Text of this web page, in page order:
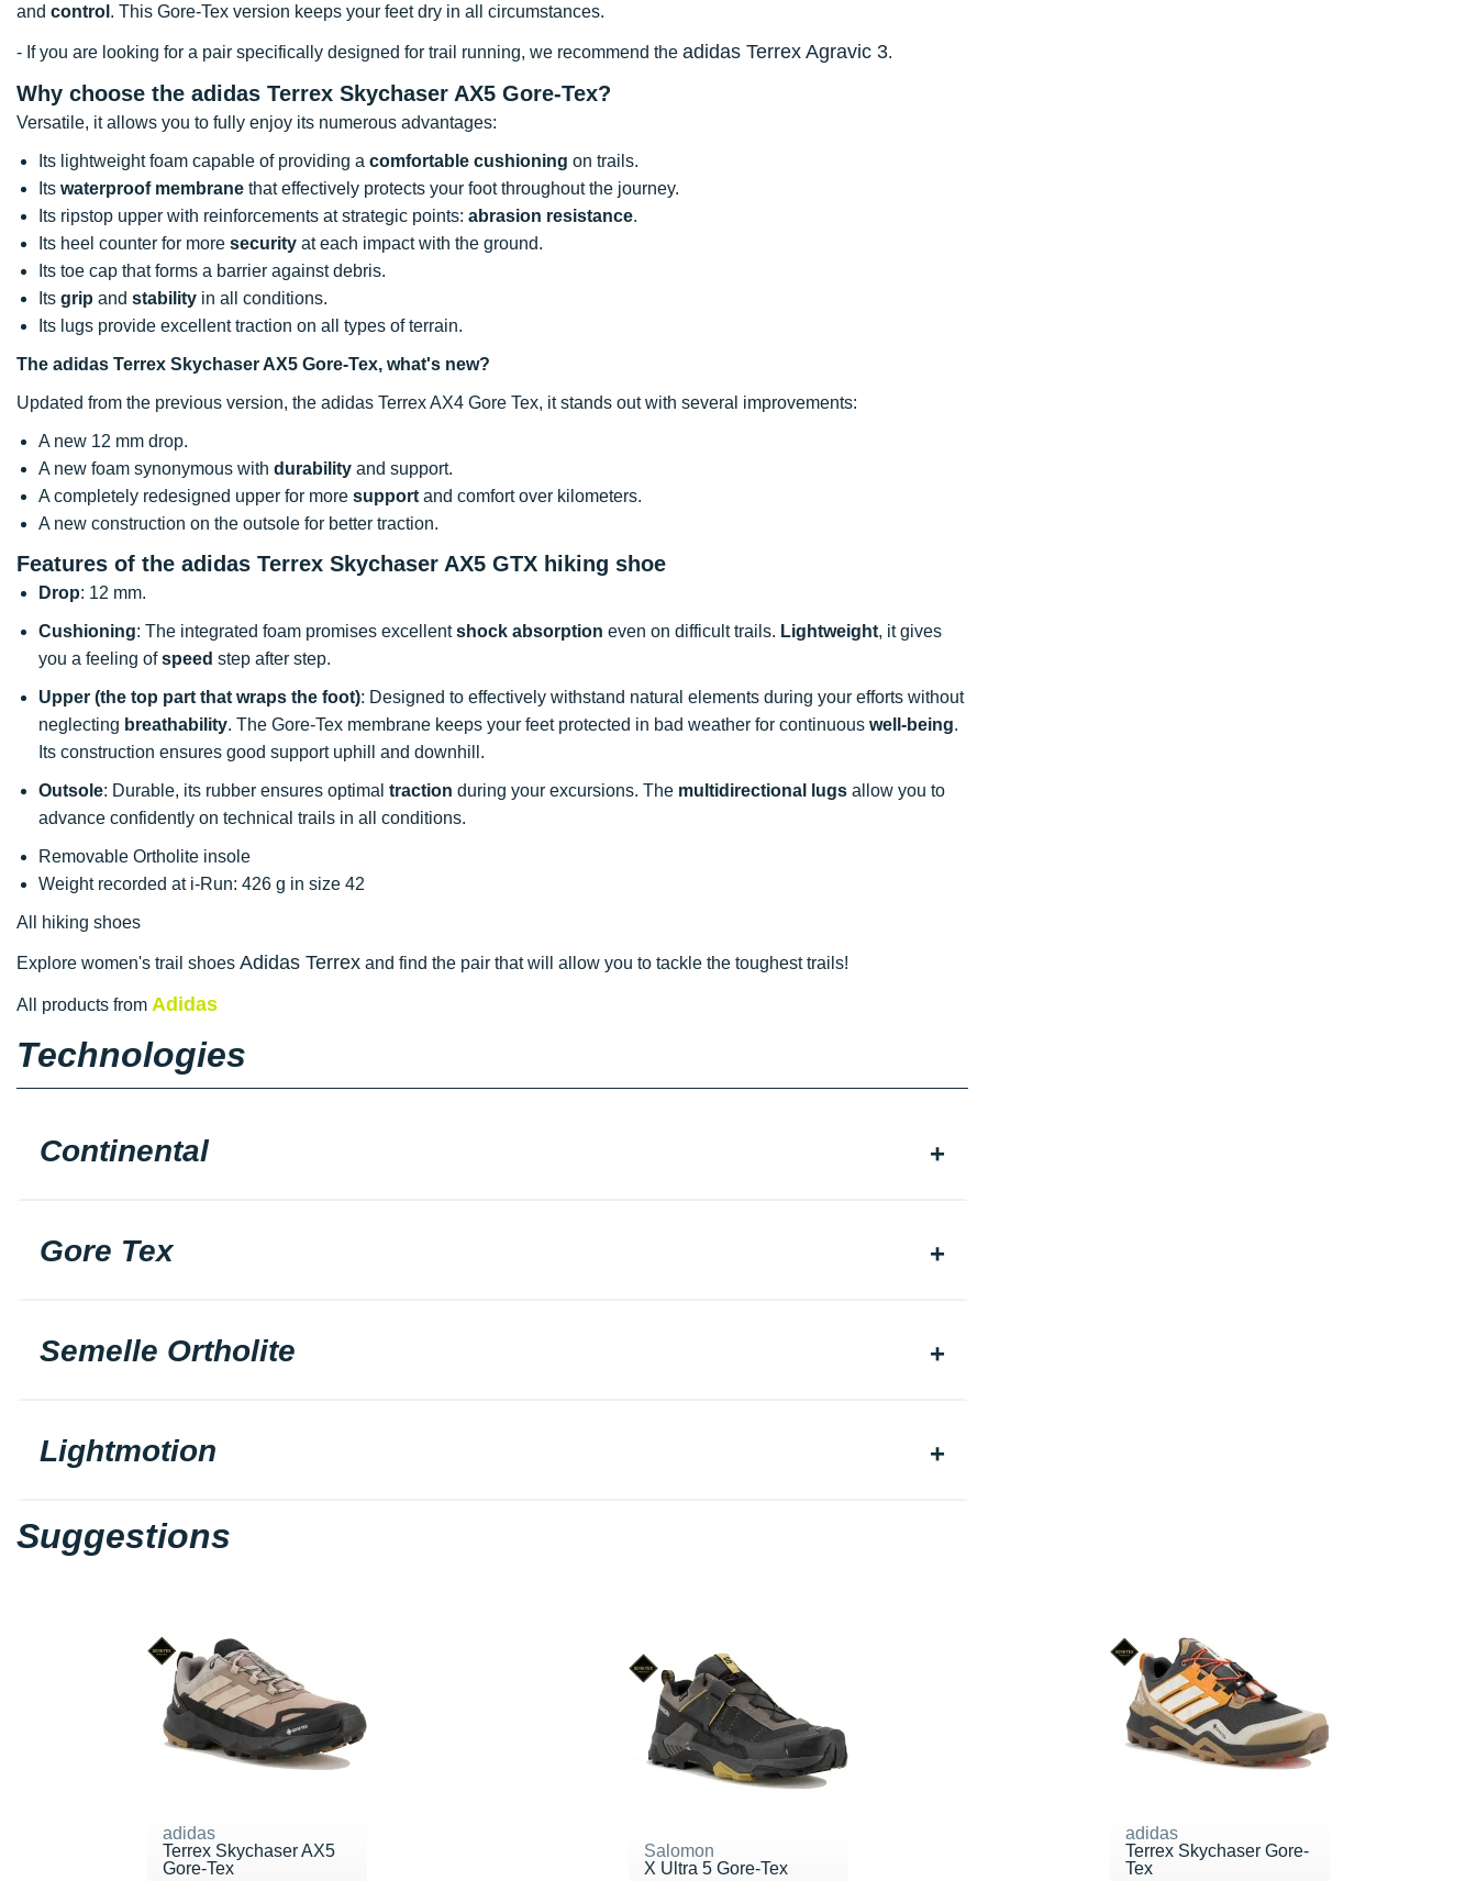
and control . This Gore-Tex version keeps your feet dry in all circumstances.
- If you are looking for a pair specifically designed for trail running, we recommend the adidas Terrex Agravic 3.
Why choose the adidas Terrex Skychaser AX5 Gore-Tex?
Versatile, it allows you to fully enjoy its numerous advantages:
Its lightweight foam capable of providing a comfortable cushioning on trails.
Its waterproof membrane that effectively protects your foot throughout the journey.
Its ripstop upper with reinforcements at strategic points: abrasion resistance.
Its heel counter for more security at each impact with the ground.
Its toe cap that forms a barrier against debris.
Its grip and stability in all conditions.
Its lugs provide excellent traction on all types of terrain.
The adidas Terrex Skychaser AX5 Gore-Tex, what's new?
Updated from the previous version, the adidas Terrex AX4 Gore Tex, it stands out with several improvements:
A new 12 mm drop.
A new foam synonymous with durability and support.
A completely redesigned upper for more support and comfort over kilometers.
A new construction on the outsole for better traction.
Features of the adidas Terrex Skychaser AX5 GTX hiking shoe
Drop: 12 mm.
Cushioning: The integrated foam promises excellentshock absorption even on difficult trails. Lightweight, it gives
you a feeling ofspeed step after step.
Upper (the top part that wraps the foot): Designed to effectively withstand natural elements during your efforts without
neglecting breathability. The Gore-Tex membrane keeps your feet protected in bad weather for continuous well-being.
Its construction ensures good support uphill and downhill.
Outsole: Durable, its rubber ensures optimal traction during your excursions. The multidirectional lugs allow you to
advance confidently on technical trails in all conditions.
Removable Ortholite insole
Weight recorded at i-Run: 426 g in size 42
All hiking shoes
Explore women's trail shoes Adidas Terrex and find the pair that will allow you to tackle the toughest trails!
All products from Adidas
Technologies
Continental
Gore Tex
Semelle Ortholite
Lightmotion
Suggestions
adidas
Terrex Skychaser AX5
Gore-Tex
Salomon
X Ultra 5 Gore-Tex
adidas
Terrex Skychaser Gore-
Tex